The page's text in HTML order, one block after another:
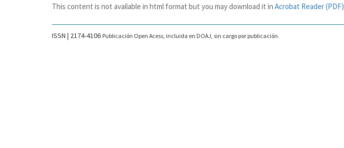
This content is not available in html format but you may download it in Acrobat Reader (PDF)
ISSN | 2174-4106 Publicación Open Acess, incluida en DOAJ, sin cargo por publicación.